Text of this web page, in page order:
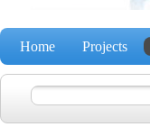
Home Projects